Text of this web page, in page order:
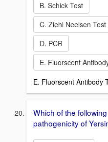
B. Schick Test
C. Ziehl Neelsen Test
D. PCR
E. Fluorscent
E. Fluorscent Antibody
Which of the
pathogenicity of